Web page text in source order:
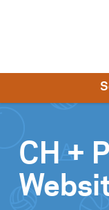
Impact
CH +